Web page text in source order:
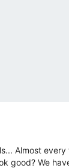
Almost
good? We